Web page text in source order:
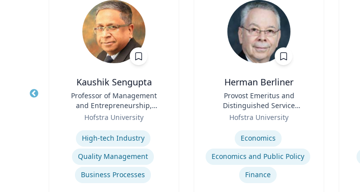
Kaushik Sengupta
Professor of Management
and Entrepreneurship,
Associate Dean for Graduate
Hofstra University
High-tech Industry
Quality Management
Business Processes
Herman Berliner
Provost Emeritus and
Distinguished Service
Professor of Economics
Hofstra University
Economics
Economics and Public Policy
Finance